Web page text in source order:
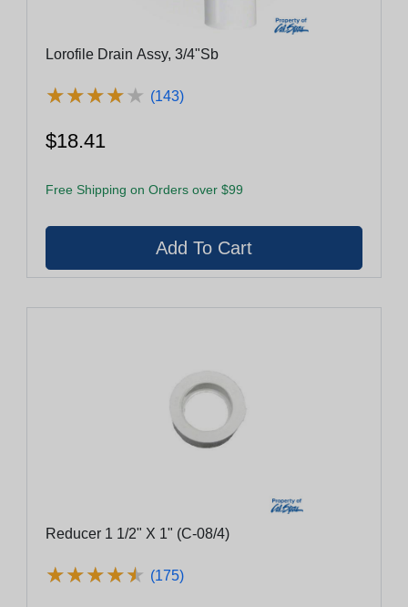
Lorofile Drain Assy, 3/4"Sb
★★★★★
★★★★★ (143)
$18.41
Free Shipping on Orders over $99
Reducer 1 1/2" X 1" (C-08/4)
★★★★★
★★★★★ (175)